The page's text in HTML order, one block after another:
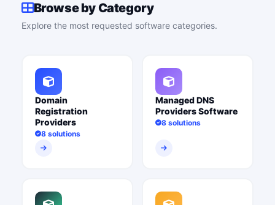
Browse by Category
Explore the most requested software categories.
Domain
Registration
Providers
8 solutions
Managed DNS
Providers Software
8 solutions